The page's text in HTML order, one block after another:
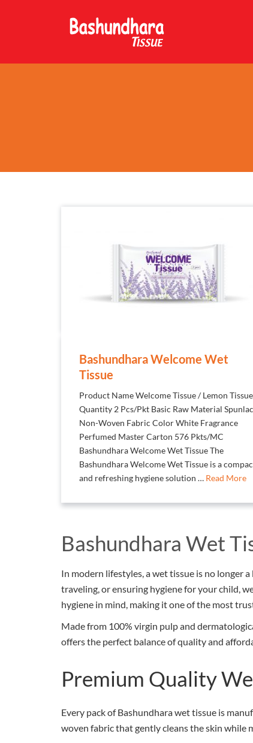
Bashundhara Welcome Wet
Tissue
Product Name Welcome Tissue / Lemon Tissue
Quantity 2 Pcs/Pkt Basic Raw Material
Non-Woven Fabric Color White Fragrance
Perfumed Master Carton 576 Pkts/MC
Bashundhara Welcome Wet Tissue The
Bashundhara Welcome Wet Tissue is a
and refreshing hygiene solution … Read More
Bashundhara Wet
In modern lifestyles, a wet tissue is no longer
traveling, or ensuring hygiene for your child,
hygiene in mind, making it one of the most
Made from 100% virgin pulp and
offers the perfect balance of quality and
Premium Quality
Every pack of Bashundhara wet tissue is
woven fabric that gently cleans the skin while